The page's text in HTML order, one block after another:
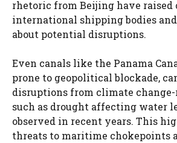
rhetoric from Beijing have raised
international shipping bodies
about potential disruptions.
Even canals like the Panama
prone to geopolitical blockade,
disruptions from climate change-
such as drought affecting water
observed in recent years. This
threats to maritime chokepoints